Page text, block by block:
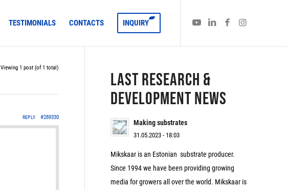
TESTIMONIALS CONTACTS INQUIRY
Viewing 1 post (of 1 total)
#289330
REPLY
LAST RESEARCH &
DEVELOPMENT NEWS
Making substrates
31.05.2023 - 18:03
Mikskaar is an Estonian substrate producer.
Since 1994 we have been providing growing
media for growers all over the world. Mikskaar is